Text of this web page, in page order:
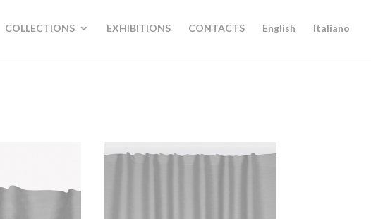
COLLECTIONS EXHIBITIONS CONTACTS English Italiano